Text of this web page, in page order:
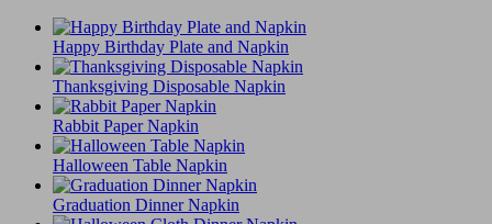
Happy Birthday Plate and Napkin
Thanksgiving Disposable Napkin
Rabbit Paper Napkin
Halloween Table Napkin
Graduation Dinner Napkin